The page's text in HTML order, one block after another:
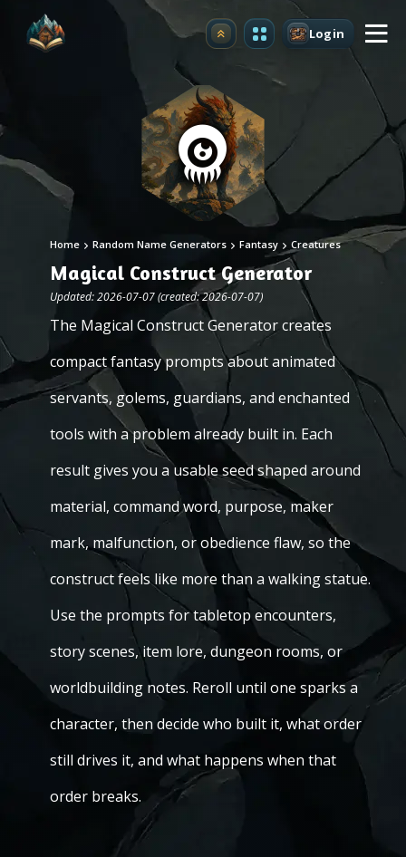
Upgrade Login
Home Random Name Generators Fantasy Creatures
Magical Construct Generator
Updated: 2026-07-07 (created: 2026-07-07)
The Magical Construct Generator creates
compact fantasy prompts about animated
servants, golems, guardians, and enchanted
tools with a problem already built in. Each
result gives you a usable seed shaped around
material, command word, purpose, maker
mark, malfunction, or obedience flaw, so the
construct feels like more than a walking statue.
Use the prompts for tabletop encounters,
story scenes, item lore, dungeon rooms, or
worldbuilding notes. Reroll until one sparks a
character, then decide who built it, what order
still drives it, and what happens when that
order breaks.